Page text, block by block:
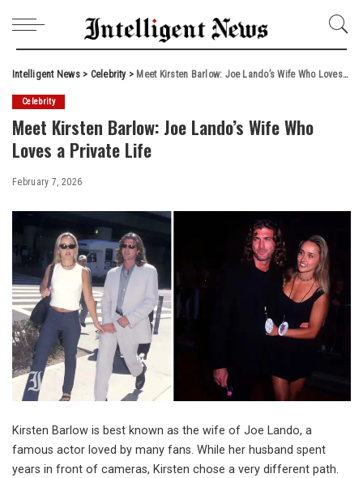
Intelligent News> Celebrity> Meet Kirsten Barlow: Joe Lando’s Wife Who Loves a Private Life
Celebrity
Meet Kirsten Barlow: Joe Lando’s Wife Who
Loves a Private Life
February 7, 2026
Kirsten Barlow is best known as the wife of Joe Lando, a
famous actor loved by many fans. While her husband spent
years in front of cameras, Kirsten chose a very different path.